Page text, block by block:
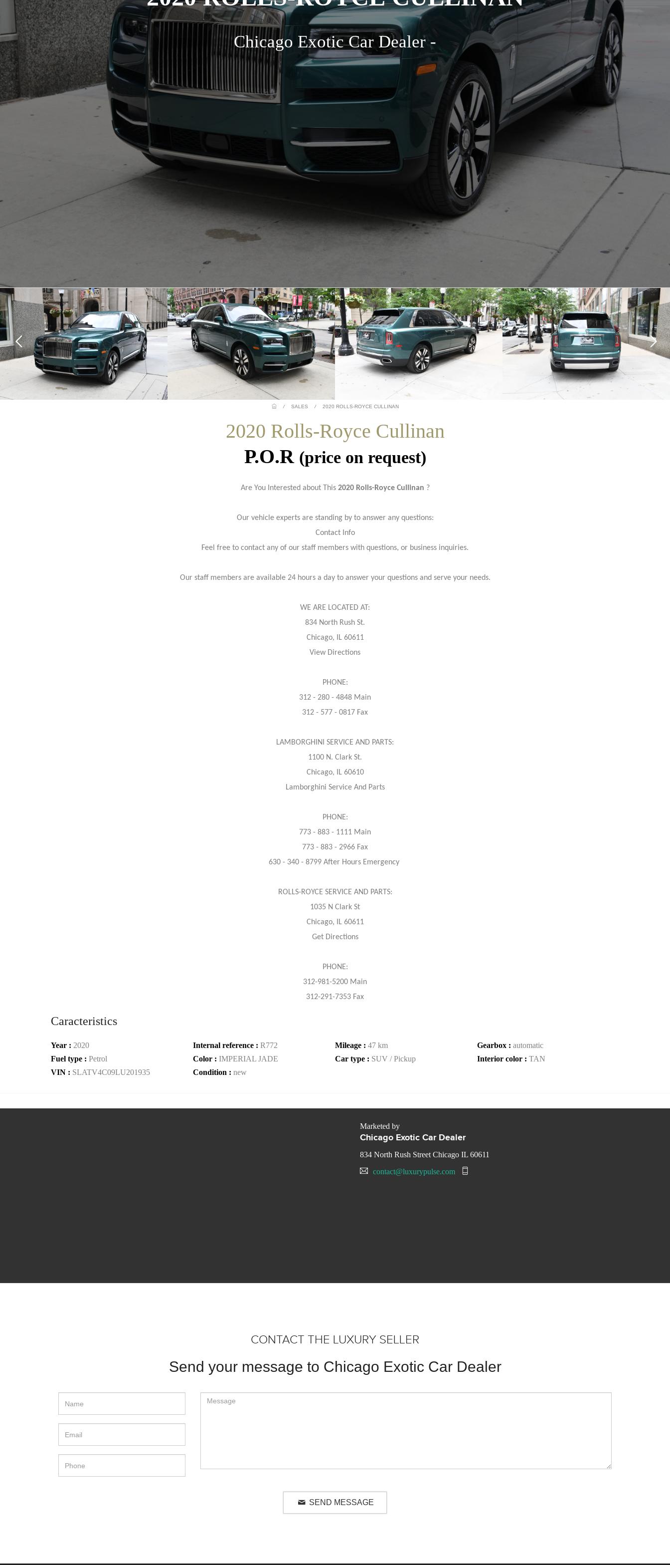
Chicago Exotic Car Dealer -
/ SALES / 2020 ROLLS-ROYCE CULLINAN
2020 Rolls-Royce Cullinan
P.O.R (price on request)
Are You Interested about This 2020 Rolls-Royce Cullinan ?
Our vehicle experts are standing by to answer any questions:
Contact Info
Feel free to contact any of our staff members with questions, or business inquiries.
Our staff members are available 24 hours a day to answer your questions and serve your needs.
WE ARE LOCATED AT:
834 North Rush St.
Chicago, IL 60611
View Directions
PHONE:
312 - 280 - 4848 Main
312 - 577 - 0817 Fax
LAMBORGHINI SERVICE AND PARTS:
1100 N. Clark St.
Chicago, IL 60610
Lamborghini Service And Parts
PHONE:
773 - 883 - 1111 Main
773 - 883 - 2966 Fax
630 - 340 - 8799 After Hours Emergency
ROLLS-ROYCE SERVICE AND PARTS:
1035 N Clark St
Chicago, IL 60611
Get Directions
PHONE:
312-981-5200 Main
312-291-7353 Fax
Caracteristics
Year : 2020 Internal reference : R772 Mileage : 47 km Gearbox : automatic
Fuel type : Petrol Color : IMPERIAL JADE Car type : SUV / Pickup Interior color : TAN
VIN : SLATV4C09LU201935 Condition : new
Marketed by
Chicago Exotic Car Dealer
834 North Rush Street Chicago IL 60611
contact@luxurypulse.com
CONTACT THE LUXURY SELLER
Send your message to Chicago Exotic Car Dealer
SEND MESSAGE